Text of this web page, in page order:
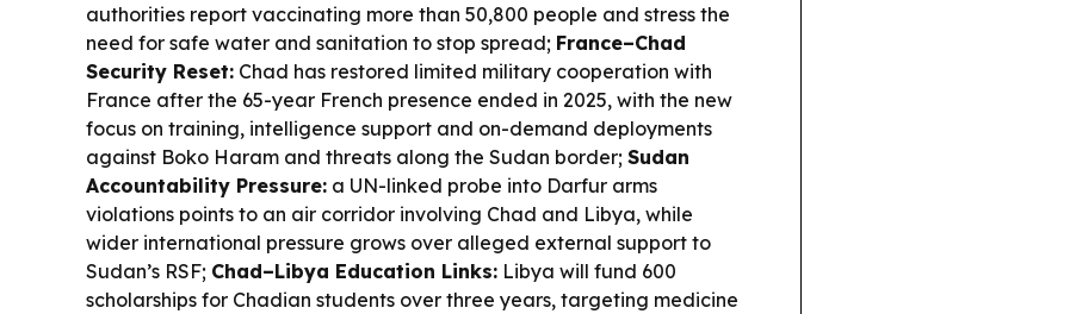
authorities report vaccinating more than 50,800 people and stress the
need for safe water and sanitation to stop spread; France–Chad
Security Reset: Chad has restored limited military cooperation with
France after the 65-year French presence ended in 2025, with the new
focus on training, intelligence support and on-demand deployments
against Boko Haram and threats along the Sudan border; Sudan
Accountability Pressure: a UN-linked probe into Darfur arms
violations points to an air corridor involving Chad and Libya, while
wider international pressure grows over alleged external support to
Sudan’s RSF; Chad–Libya Education Links: Libya will fund 600
scholarships for Chadian students over three years, targeting medicine